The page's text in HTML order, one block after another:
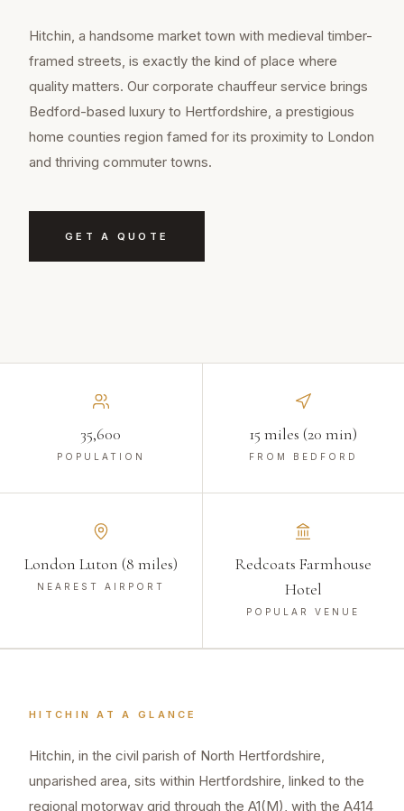
Hitchin, a handsome market town with medieval timber-
framed streets, is exactly the kind of place where
quality matters. Our corporate chauffeur service brings
Bedford-based luxury to Hertfordshire, a prestigious
home counties region famed for its proximity to London
and thriving commuter towns.
GET A QUOTE
35,600
POPULATION
15 miles (20 min)
FROM BEDFORD
London Luton (8 miles)
NEAREST AIRPORT
Redcoats Farmhouse
Hotel
POPULAR VENUE
HITCHIN AT A GLANCE
Hitchin, in the civil parish of North Hertfordshire,
unparished area, sits within Hertfordshire, linked to the
regional motorway grid through the A1(M), with the A414